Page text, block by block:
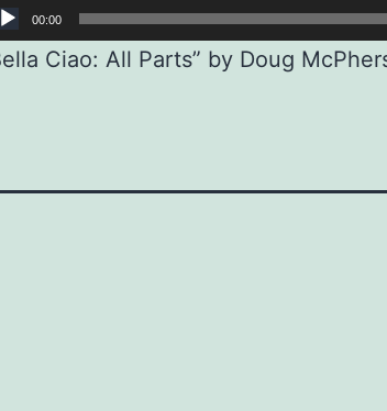
00:00
Ciao: All Parts” by Doug